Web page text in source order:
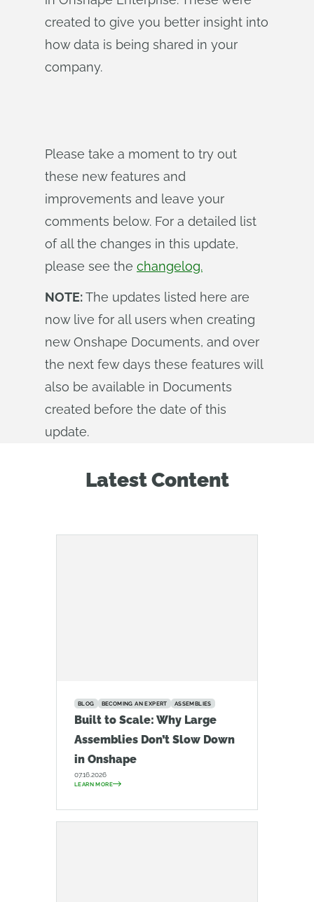
created to give you better insight into
how data is being shared in your
company.
Please take a moment to try out
these new features and
improvements and leave your
comments below. For a detailed list
of all the changes in this update,
please see the changelog.
NOTE:The updates listed here are
now live for all users when creating
new Onshape Documents, and over
the next few days these features will
also be available in Documents
created before the date of this
update.
Latest Content
BLOG BECOMING AN EXPERT ASSEMBLIES
Built to Scale: Why Large
Assemblies Don’t Slow Down
in Onshape
07.16.2026
LEARN MORE